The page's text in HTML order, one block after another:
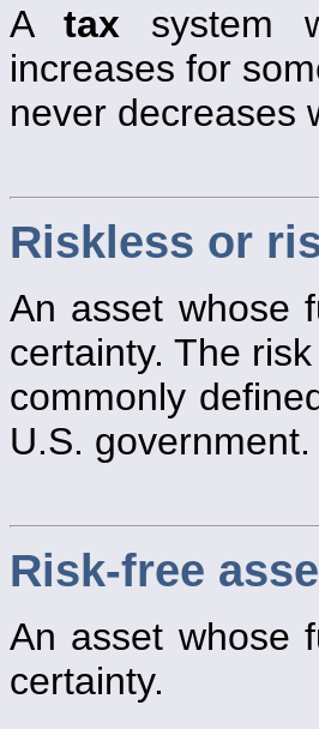
A tax system
increases for
never decreases
Riskless or
An asset whose
certainty. The
commonly
U.S. government.
Risk-free
An asset whose
certainty.